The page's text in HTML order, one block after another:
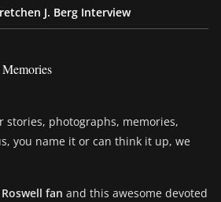
J. Berg Interview
stories, photographs, memories,
you name it or can think it up, we
Roswell fan and this awesome devoted